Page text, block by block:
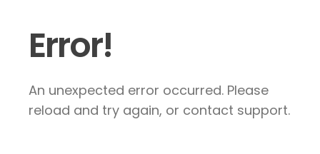
Error!
An unexpected error occurred. Please
reload and try again, or contact support.